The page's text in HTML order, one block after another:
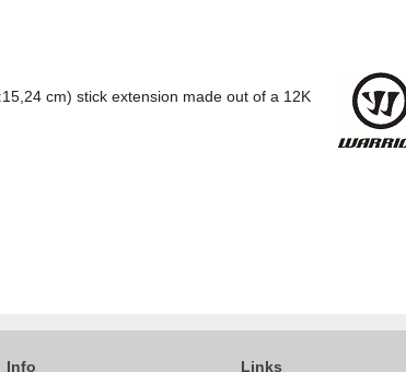
cm) stick extension made out of a 12K
Info Links